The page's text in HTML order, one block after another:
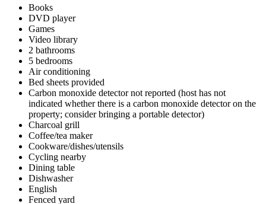
Books
DVD player
Games
Video library
2 bathrooms
5 bedrooms
Air conditioning
Bed sheets provided
Carbon monoxide detector not reported (host has not
indicated whether there is a carbon monoxide detector on the
property; consider bringing a portable detector)
Charcoal grill
Coffee/tea maker
Cookware/dishes/utensils
Cycling nearby
Dining table
Dishwasher
English
Fenced yard